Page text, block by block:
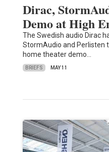
Dirac,
Demo at High
The Swedish audio Dirac
StormAudio and Perlisten
home theater demo…
BRIEFS MAY 11